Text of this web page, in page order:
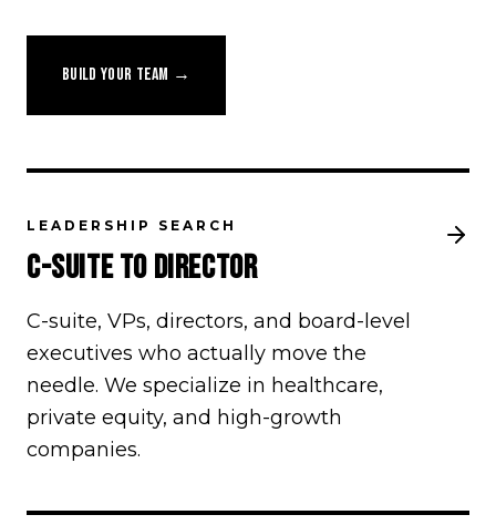
BUILD YOUR TEAM →
LEADERSHIP SEARCH
C-SUITE TO DIRECTOR
C-suite, VPs, directors, and board-level
executives who actually move the
needle. We specialize in healthcare,
private equity, and high-growth
companies.